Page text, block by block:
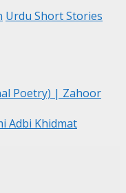
Urdu Short Stories
Poetry) | Zahoor
Adbi Khidmat